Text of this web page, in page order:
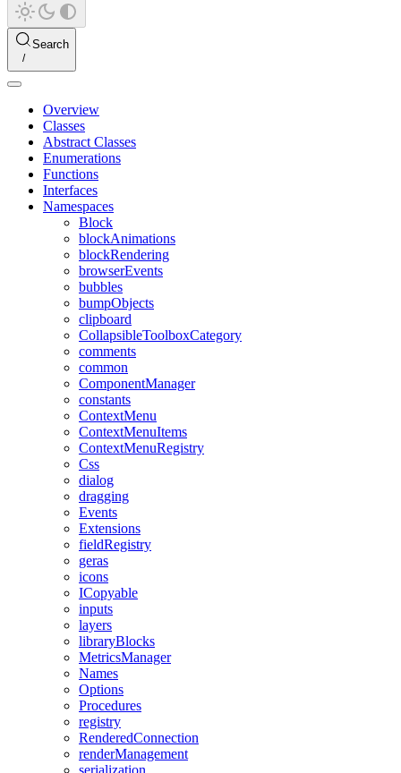
Search
Overview
Classes
Abstract Classes
Enumerations
Functions
Interfaces
Namespaces
Block
blockAnimations
blockRendering
browserEvents
bubbles
bumpObjects
clipboard
CollapsibleToolboxCategory
comments
common
ComponentManager
constants
ContextMenu
ContextMenuItems
ContextMenuRegistry
Css
dialog
dragging
Events
Extensions
fieldRegistry
geras
icons
ICopyable
inputs
layers
libraryBlocks
MetricsManager
Names
Options
Procedures
registry
RenderedConnection
renderManagement
serialization